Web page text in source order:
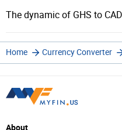
The dynamic of GHS to
Home Currency Converter
About